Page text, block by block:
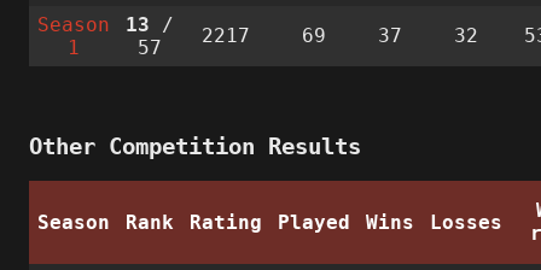
Season
1
13 /
57
2217 69 37 32
Other Competition Results
Season Rank Rating Played Wins Losses